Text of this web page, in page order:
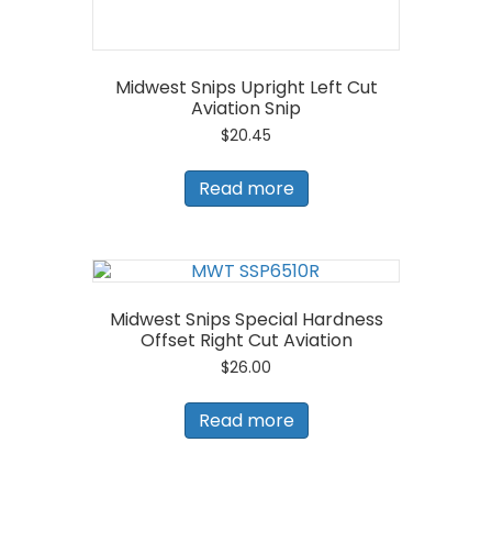
Midwest Snips Upright Left Cut
Aviation Snip
$20.45
Read more
Midwest Snips Special Hardness
Offset Right Cut Aviation
$26.00
Read more